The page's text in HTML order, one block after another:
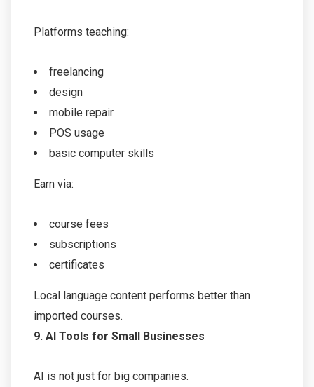
Platforms teaching:
freelancing
design
mobile repair
POS usage
basic computer skills
Earn via:
course fees
subscriptions
certificates
Local language content performs better than
imported courses.
9. AI Tools for Small Businesses
AI is not just for big companies.